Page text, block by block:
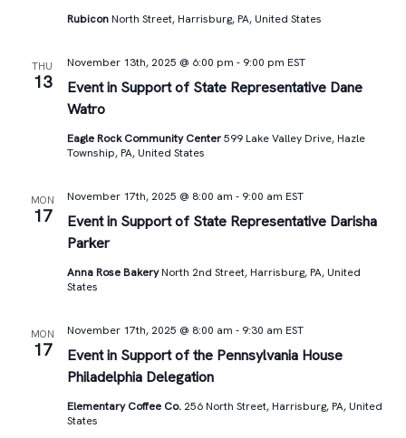
Rubicon North Street, Harrisburg, PA, United States
THU
13
Event in Support of State Representative Dane
Watro
November 13th, 2025 @ 6:00 pm - 9:00 pm EST
Eagle Rock Community Center599 Lake Valley Drive, Hazle
Township, PA, United States
MON
17
Event in Support of State Representative Darisha
Parker
November 17th, 2025 @ 8:00 am - 9:00 am EST
Anna Rose BakeryNorth 2nd Street, Harrisburg, PA, United
States
MON
17
Event in Support of the Pennsylvania House
Philadelphia Delegation
November 17th, 2025 @ 8:00 am - 9:30 am EST
Elementary Coffee Co. 256 North Street, Harrisburg, PA, United
States